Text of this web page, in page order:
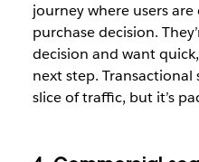
journey where users
purchase decision.
decision and want
next step. Transactional
slice of traffic, but it’s